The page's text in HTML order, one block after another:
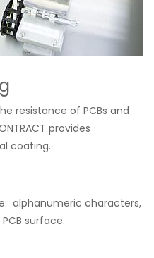
resistance of PCBs and
provides
coating.
: alphanumeric characters,
surface.